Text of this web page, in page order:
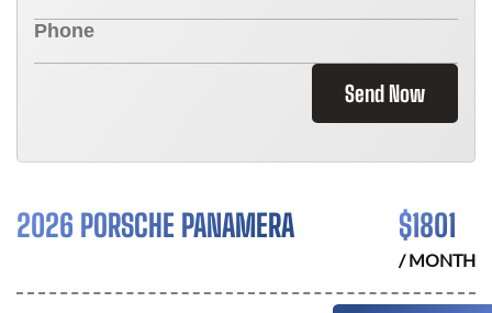
Send Now
2026 PORSCHE PANAMERA $1801
/ MONTH